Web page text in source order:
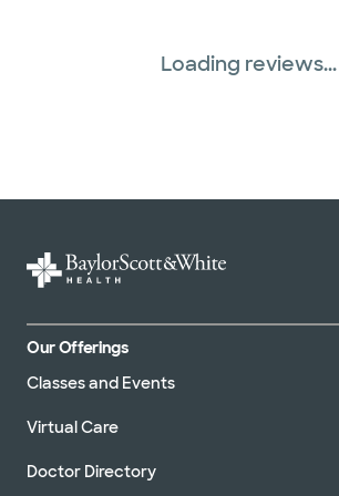
United HealthCare (33 plans)
WellMed (15 plans)
Loading reviews...
Our Offerings
Classes and Events
Virtual Care
Doctor Directory